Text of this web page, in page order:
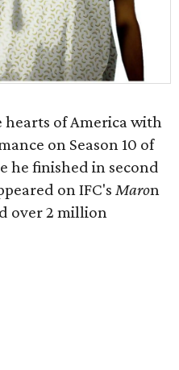
of America with
on Season 10 of
he finished in second
on IFC's Maron
over 2 million